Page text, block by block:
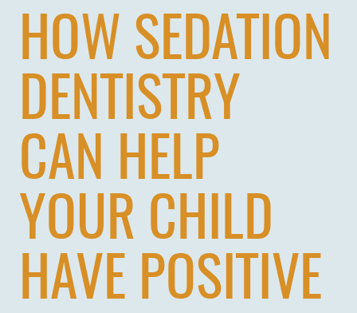
HOW SEDATION
DENTISTRY
CAN HELP
YOUR CHILD
HAVE POSITIVE